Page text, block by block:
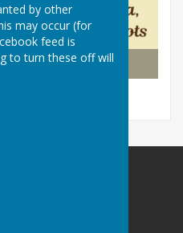
by other
may occur (for
feed is
to turn these off will